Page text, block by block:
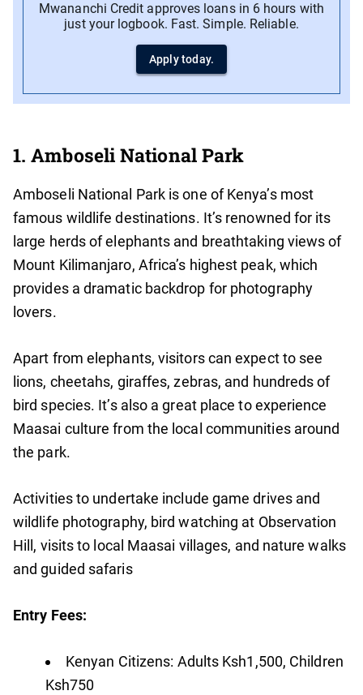
Mwananchi Credit approves loans in 6 hours with
just your logbook. Fast. Simple. Reliable.
Apply today.
1. Amboseli National Park
Amboseli National Park is one of Kenya’s most
famous wildlife destinations. It’s renowned for its
large herds of elephants and breathtaking views of
Mount Kilimanjaro, Africa’s highest peak, which
provides a dramatic backdrop for photography
lovers.
Apart from elephants, visitors can expect to see
lions, cheetahs, giraffes, zebras, and hundreds of
bird species. It’s also a great place to experience
Maasai culture from the local communities around
the park.
Activities to undertake include game drives and
wildlife photography, bird watching at Observation
Hill, visits to local Maasai villages, and nature walks
and guided safaris
Entry Fees:
Kenyan Citizens: Adults Ksh1,500, Children
Ksh750